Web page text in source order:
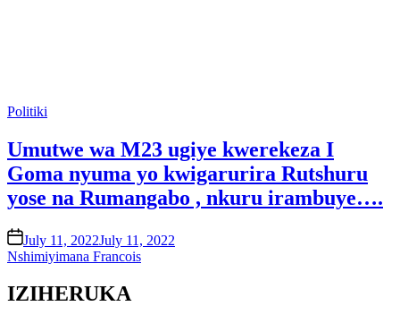
Posted
Politiki
Umutwe wa M23 ugiye kwerekeza I
Goma nyuma yo kwigarurira Rutshuru
yose na Rumangabo , nkuru irambuye….
onJuly 11, 2022July 11, 2022
Nshimiyimana Francois
IZIHERUKA